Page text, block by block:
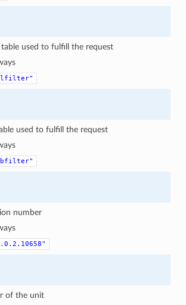
used to fulfill the request
used to fulfill the request
number
of the unit